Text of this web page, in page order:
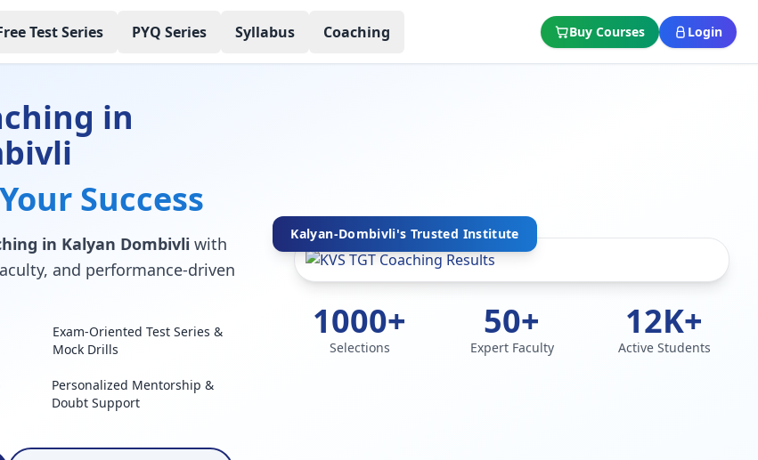
Test Series PYQ Series Syllabus Coaching Buy Courses Login
in
Success
in Kalyan Dombivli with
and performance-driven
Exam-Oriented Test Series &
Mock Drills
Personalized Mentorship &
Doubt Support
Kalyan-Dombivli's Trusted Institute
1000+
Selections
50+
Expert Faculty
12K+
Active Students